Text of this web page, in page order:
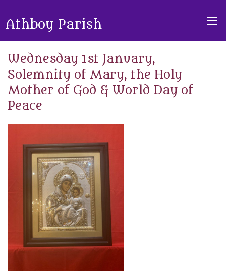
Athboy Parish
Wednesday 1st January,
Solemnity of Mary, the Holy
Mother of God & World Day of
Peace